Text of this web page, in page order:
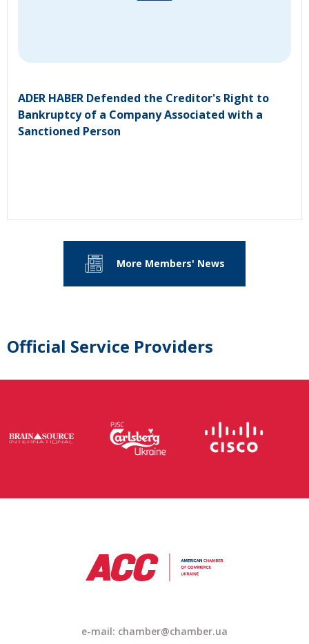
ADER HABER Defended the Creditor's Right to
Bankruptcy of a Company Associated with a
Sanctioned Person
More Members' News
Official Service Providers
e-mail: chamber@chamber.ua